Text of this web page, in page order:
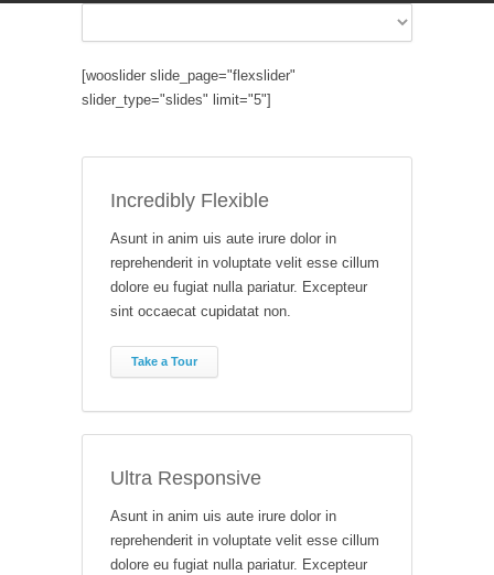
[wooslider slide_page="flexslider"
slider_type="slides" limit="5"]
Incredibly Flexible
Asunt in anim uis aute irure dolor in
reprehenderit in voluptate velit esse cillum
dolore eu fugiat nulla pariatur. Excepteur
sint occaecat cupidatat non.
Take a Tour
Ultra Responsive
Asunt in anim uis aute irure dolor in
reprehenderit in voluptate velit esse cillum
dolore eu fugiat nulla pariatur. Excepteur